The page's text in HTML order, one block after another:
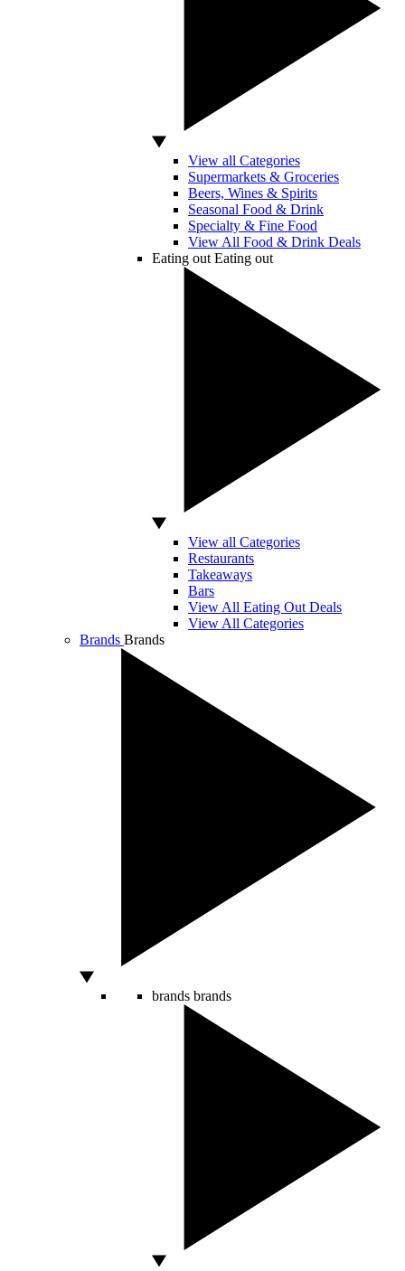
View all Categories
Supermarkets & Groceries
Beers, Wines & Spirits
Seasonal Food & Drink
Specialty & Fine Food
View All Food & Drink Deals
Eating out Eating out
View all Categories
Restaurants
Takeaways
Bars
View All Eating Out Deals
View All Categories
Brands Brands
brands brands